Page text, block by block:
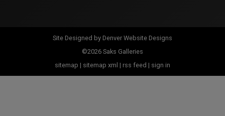
Site Designed by Denver Website Designs
©2026 Saks Galleries
sitemap | sitemap xml | rss feed | sign in